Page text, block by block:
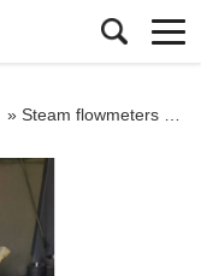
» Steam flowmeters must not be installed in environments with strong vibrations